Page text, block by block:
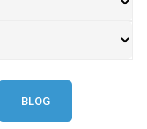
BLOG